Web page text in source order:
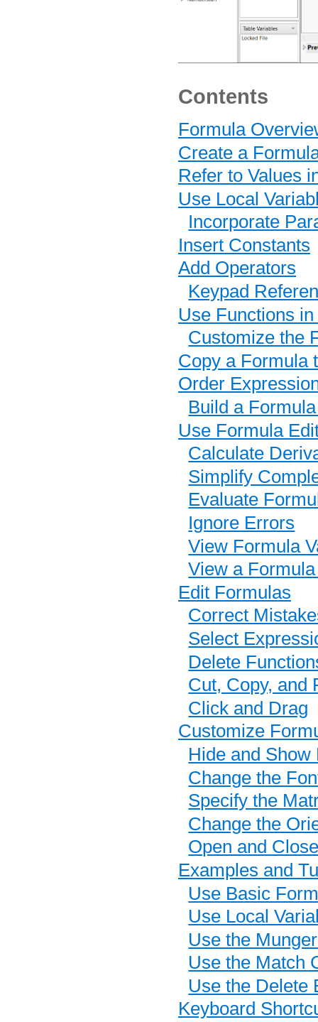
Contents
Formula
Create a
Refer to Values
Use Local
Incorporate
Insert Constants
Add Operators
Keypad
Use Functions
Customize the
Copy a Formula
Order
Build a
Use Formula
Calculate
Simplify
Evaluate
Ignore Errors
View Formula
View a
Edit Formulas
Correct
Select
Delete
Cut, Copy, and
Click and Drag
Customize
Hide and Show
Change the
Specify the
Change the
Open and
Examples and
Use Basic
Use Local
Use the
Use the Match
Use the Delete
Keyboard